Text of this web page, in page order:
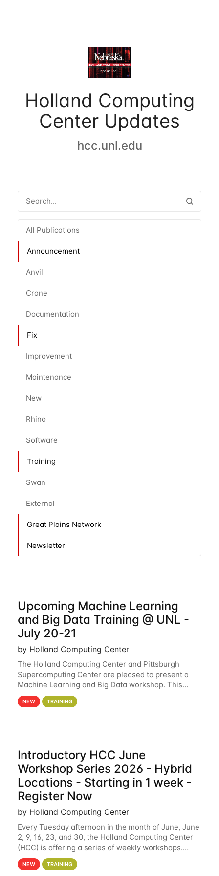
Holland Computing
Center Updates
hcc.unl.edu
All Publications
Announcement
Anvil
Crane
Documentation
Fix
Improvement
Maintenance
New
Rhino
Software
Training
Swan
External
Great Plains Network
Newsletter
Upcoming Machine Learning
and Big Data Training @ UNL -
July 20-21
by Holland Computing Center
The Holland Computing Center and Pittsburgh
Supercomputing Center are pleased to present a
Machine Learning and Big Data workshop. This
workshop will focus on topics including big data
analytics and machine learning with Spark, and
NEW TRAINING
Introductory HCC June
Workshop Series 2026 - Hybrid
Locations - Starting in 1 week -
Register Now
by Holland Computing Center
Every Tuesday afternoon in the month of June, June
2, 9, 16, 23, and 30, the Holland Computing Center
(HCC) is offering a series of weekly workshops.
These workshops will cover the basics of using HCC
clusters and an overview of our other
NEW TRAINING